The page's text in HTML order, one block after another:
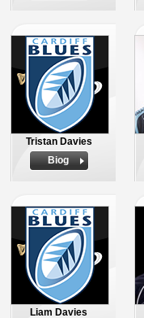
Tristan Davies
Biog
Liam Davies